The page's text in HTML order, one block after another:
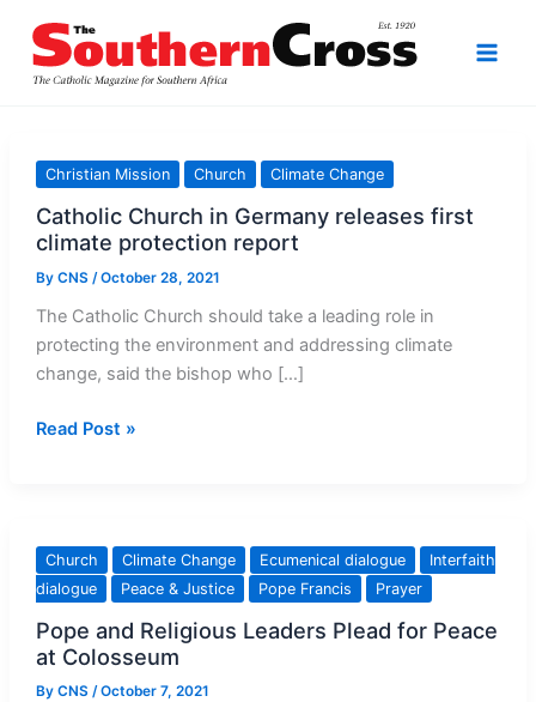
content
Christian Mission Church Climate Change
Catholic Church in Germany releases first
climate protection report
By CNS /October 28, 2021
The Catholic Church should take a leading role in
protecting the environment and addressing climate
change, said the bishop who […]
Catholic
releases
first
climate
protection
report
Read Post »
Church Climate Change Ecumenical dialogue
Interfaith
dialogue
Peace & Justice Pope Francis Prayer
Pope and Religious Leaders Plead for Peace
at Colosseum
By CNS /October 7, 2021